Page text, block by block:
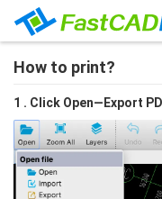
How to print?
1 . Click Open—Export